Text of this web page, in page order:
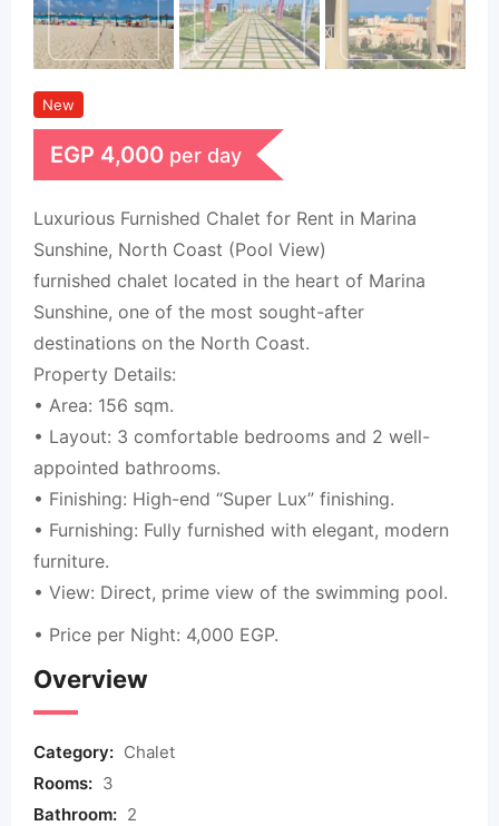
New
EGP 4,000 per day
Luxurious Furnished Chalet for Rent in Marina
Sunshine, North Coast (Pool View)
furnished chalet located in the heart of Marina
Sunshine, one of the most sought-after
destinations on the North Coast.
Property Details:
• Area: 156 sqm.
• Layout: 3 comfortable bedrooms and 2 well-
appointed bathrooms.
• Finishing: High-end “Super Lux” finishing.
• Furnishing: Fully furnished with elegant, modern
furniture.
• View: Direct, prime view of the swimming pool.
• Price per Night: 4,000 EGP.
Overview
Category: Chalet
Rooms: 3
Bathroom: 2